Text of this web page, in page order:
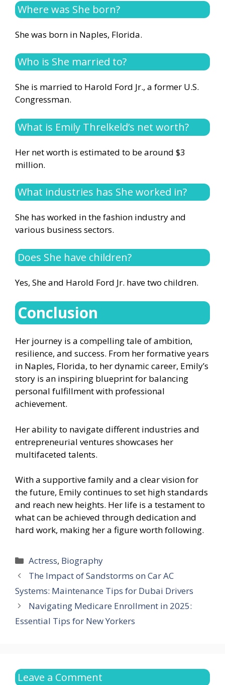
Where was She born?
She was born in Naples, Florida.
Who is She married to?
She is married to Harold Ford Jr., a former U.S.
Congressman.
What is Emily Threlkeld’s net worth?
Her net worth is estimated to be around $3
million.
What industries has She worked in?
She has worked in the fashion industry and
various business sectors.
Does She have children?
Yes, She and Harold Ford Jr. have two children.
Conclusion
Her journey is a compelling tale of ambition,
resilience, and success. From her formative years
in Naples, Florida, to her dynamic career, Emily’s
story is an inspiring blueprint for balancing
personal fulfillment with professional
achievement.
Her ability to navigate different industries and
entrepreneurial ventures showcases her
multifaceted talents.
With a supportive family and a clear vision for
the future, Emily continues to set high standards
and reach new heights. Her life is a testament to
what can be achieved through dedication and
hard work, making her a figure worth following.
Categories
Actress, Biography
The Impact of Sandstorms on Car AC
Systems: Maintenance Tips for Dubai Drivers
Navigating Medicare Enrollment in 2025:
Essential Tips for New Yorkers
Leave a Comment